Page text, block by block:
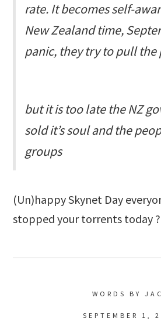
rate. It becomes self-
New Zealand time,
panic, they try to pull
but it is too late the NZ
sold it’s soul and the
groups
(Un)happy Skynet Day
stopped your torrents today ?
WORDS BY
SEPTEMBER 1,